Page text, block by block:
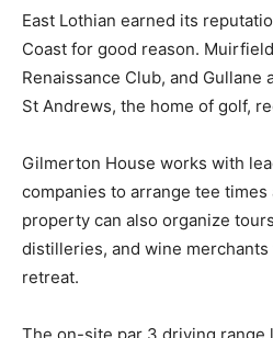
East Lothian earned its
Coast for good reason.
Renaissance Club, and Gullane
St Andrews, the home of golf,
Gilmerton House works with
companies to arrange tee times
property can also organize
distilleries, and wine
retreat.